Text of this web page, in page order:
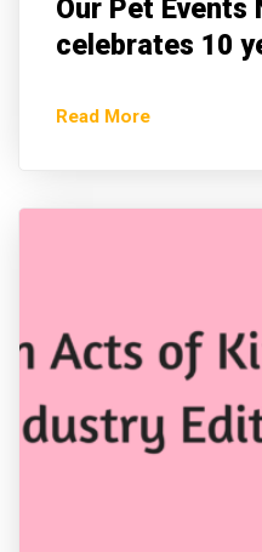
Our Pet Events
celebrates 10
Read More